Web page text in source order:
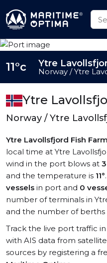
Ytre
Norway / Ytre
Ytre Lavollsfjord Fish Farm
local time at Ytre
wind in the port blows at
and the temperature is 11°
vessels in port and 0
number of terminals in
and the number of berths
Track the live port traffic
with AIS data from
sources by registering a
11°c Ytre
Norway / Ytre